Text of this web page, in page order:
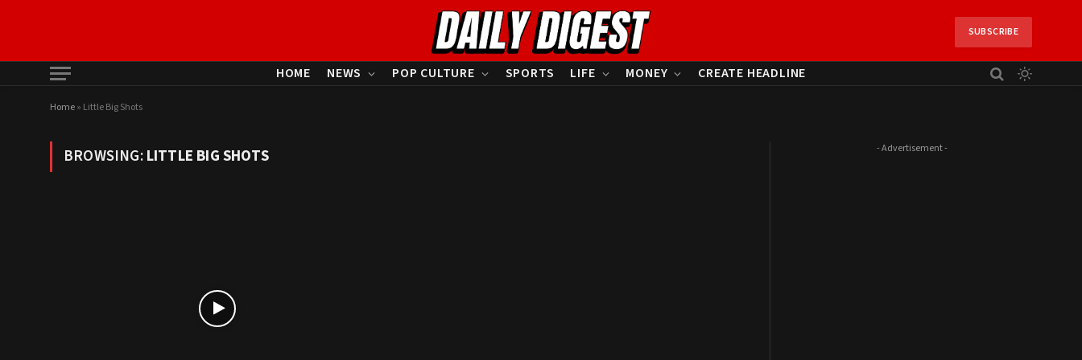
SUBSCRIBE
HOME NEWS POP CULTURE SPORTS LIFE MONEY CREATE HEADLINE
Home» Little Big Shots
BROWSING:LITTLE BIG SHOTS - Advertisement -